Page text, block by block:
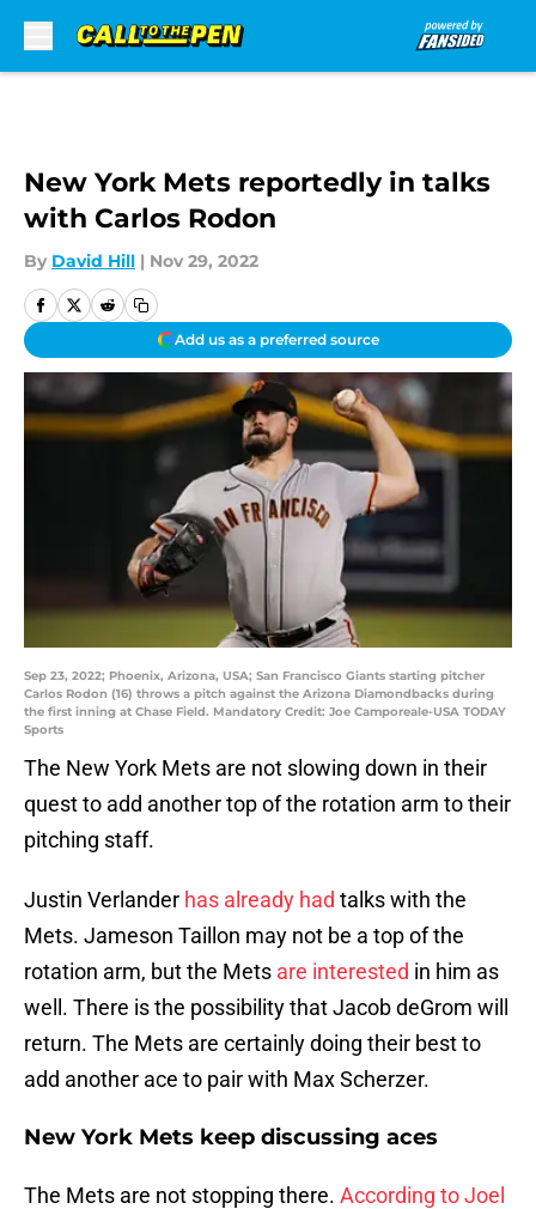
New York Mets reportedly in talks
with Carlos Rodon
By David Hill | Nov 29, 2022
Add us as a preferred source
Sep 23, 2022; Phoenix, Arizona, USA; San Francisco Giants starting pitcher
Carlos Rodon (16) throws a pitch against the Arizona Diamondbacks during
the first inning at Chase Field. Mandatory Credit: Joe Camporeale-USA TODAY
Sports
The New York Mets are not slowing down in their
quest to add another top of the rotation arm to their
pitching staff.
Justin Verlander has already had talks with the
Mets. Jameson Taillon may not be a top of the
rotation arm, but the Mets are interested in him as
well. There is the possibility that Jacob deGrom will
return. The Mets are certainly doing their best to
add another ace to pair with Max Scherzer.
New York Mets keep discussing aces
The Mets are not stopping there. According to Joel